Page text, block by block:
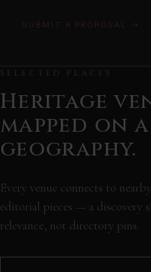
SUBMIT A PROPOSAL →
SELECTED PLACES
Heritage
mapped
geography.
Every venue connects to
editorial pieces — a discovery
relevance, not directory pins.